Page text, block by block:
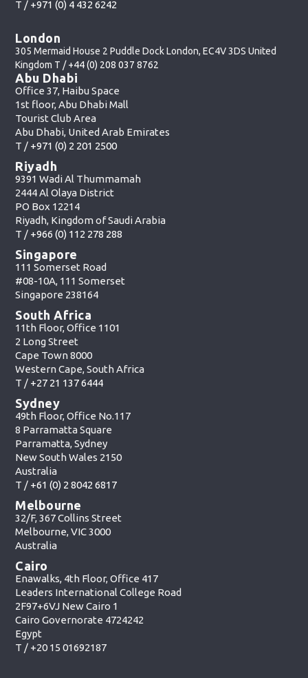
T / +971 (0) 4 432 6242
London
305 Mermaid House 2 Puddle Dock London, EC4V 3DS United
Kingdom T /+44 (0) 208 037 8762
Abu Dhabi
Office 37, Haibu Space
1st floor, Abu Dhabi Mall
Tourist Club Area
Abu Dhabi, United Arab Emirates
T / +971 (0) 2 201 2500
Riyadh
9391 Wadi Al Thummamah
2444 Al Olaya District
PO Box 12214
Riyadh, Kingdom of Saudi Arabia
T / +966 (0) 112 278 288
Singapore
111 Somerset Road
#08-10A, 111 Somerset
Singapore 238164
South Africa
11th Floor, Office 1101
2 Long Street
Cape Town 8000
Western Cape, South Africa
T / +27 21 137 6444
Sydney
49th Floor, Office No.117
8 Parramatta Square
Parramatta, Sydney
New South Wales 2150
Australia
T / +61 (0) 2 8042 6817
Melbourne
32/F, 367 Collins Street
Melbourne, VIC 3000
Australia
Cairo
Enawalks, 4th Floor, Office 417
Leaders International College Road
2F97+6VJ New Cairo 1
Cairo Governorate 4724242
Egypt
T / +20 15 01692187